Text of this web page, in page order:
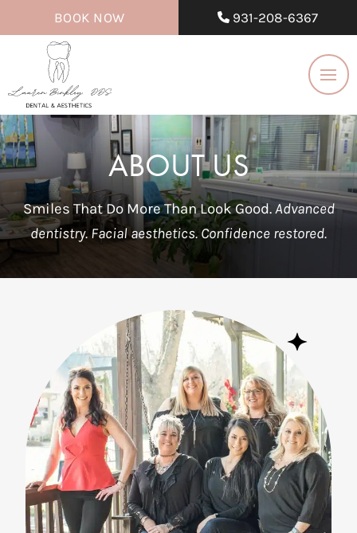
BOOK NOW 931-208-6367
ABOUT US
Smiles That Do More Than Look Good.Advanced
dentistry. Facial aesthetics. Confidence restored.